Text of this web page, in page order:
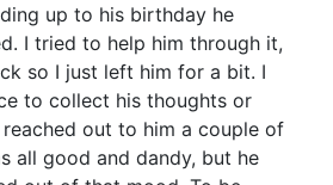
up to his birthday he
I tried to help him through it,
so I just left him for a bit. I
to collect his thoughts or
out to him a couple of
all good and dandy, but he